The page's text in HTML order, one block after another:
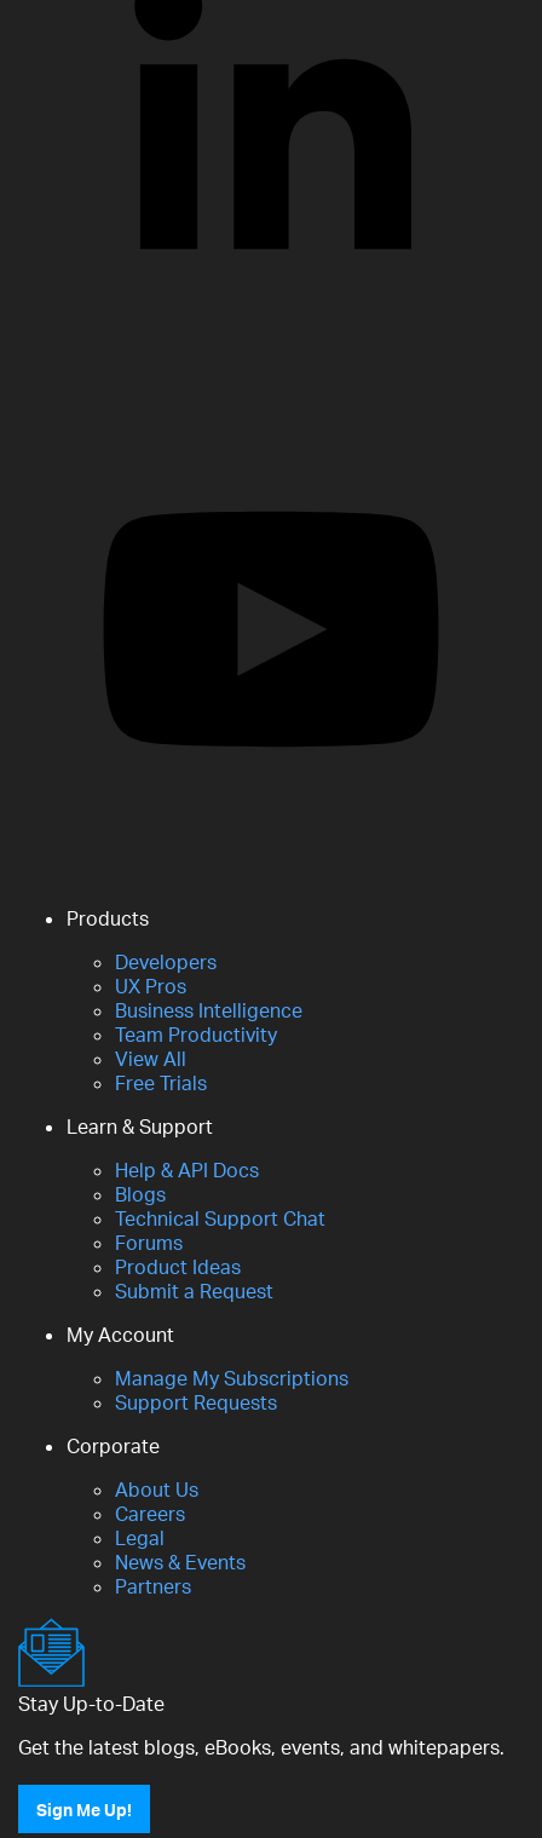
Products
Developers
UX Pros
Business Intelligence
Team Productivity
View All
Free Trials
Learn & Support
Help & API Docs
Blogs
Technical Support Chat
Forums
Product Ideas
Submit a Request
My Account
Manage My Subscriptions
Support Requests
Corporate
About Us
Careers
Legal
News & Events
Partners
Stay Up-to-Date
Get the latest blogs, eBooks, events, and whitepapers.
Sign Me Up!